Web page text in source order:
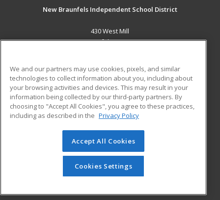
New Braunfels Independent School District
430 West Mill
New Braunfels, TX 78130 US
Career Training
ADDITIONAL RESOURCES
Military
Help
Student Blog
© 2026 ed2go, a division of Cengage Learning. All rights
reserved. The material on this site cannot be reproduced or
redistributed unless you have obtained prior written
permission from Cengage Learning.Privacy Policy
We and our partners may use cookies, pixels, and similar
technologies to collect information about you, including about
your browsing activities and devices. This may result in your
information being collected by our third-party partners. By
choosing to "Accept All Cookies", you agree to these practices,
including as described in the Privacy Policy
Accept All Cookies
Cookies Settings